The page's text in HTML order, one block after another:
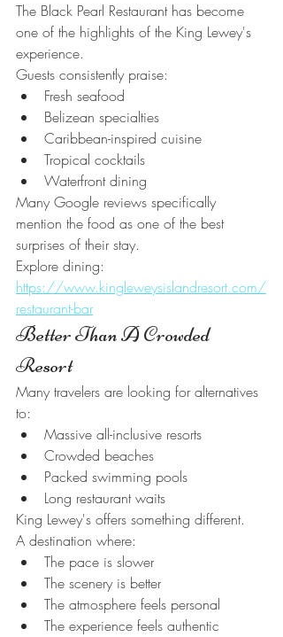
The Black Pearl Restaurant has become
one of the highlights of the King Lewey's
experience.
Guests consistently praise:
Fresh seafood
Belizean specialties
Caribbean-inspired cuisine
Tropical cocktails
Waterfront dining
Many Google reviews specifically
mention the food as one of the best
surprises of their stay.
Explore dining:
https://www.kingleweysislandresort.com/
restaurant-bar
Better Than A Crowded
Resort
Many travelers are looking for alternatives
to:
Massive all-inclusive resorts
Crowded beaches
Packed swimming pools
Long restaurant waits
King Lewey's offers something different.
A destination where:
The pace is slower
The scenery is better
The atmosphere feels personal
The experience feels authentic